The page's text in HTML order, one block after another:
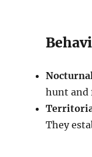
hunt and
They